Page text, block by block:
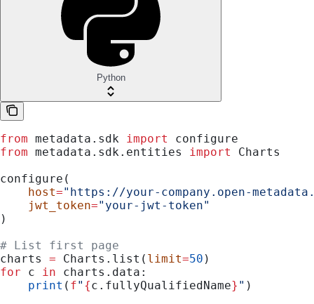
Python
from metadata.sdk import
configure
from metadata.sdk.entities import
Charts
configure(
    host
="https://your-company.open-
    jwt_token
="your-jwt-token"
)
# List first page
charts = Charts.list( limit=50 )
for c in charts.data:
    print
( f" {c.fullyQualifiedName} " )